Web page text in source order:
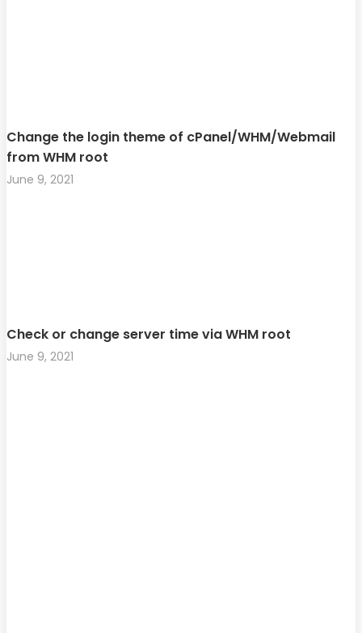
Change the login theme of cPanel/WHM/Webmail
from WHM root
June 9, 2021
Check or change server time via WHM root
June 9, 2021